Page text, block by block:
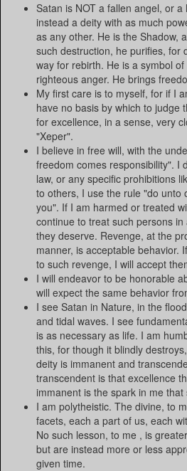
Satan is NOT a fallen angel, or
instead a deity with as much
as any other. He is the Shadow,
such destruction, he purifies, for
way for rebirth. He is a symbol
righteous anger. He brings
My first care is to myself, for if I
have no basis by which to judge
for excellence, in a sense, very
"Xeper".
I believe in free will, with the
freedom comes responsibility". I
law, or any specific prohibitions
to others, I use the rule "do unto
you". If I am harmed or treated
continue to treat such persons
they deserve. Revenge, at the
manner, is acceptable behavior.
to such revenge, I will accept
I will endeavor to be honorable
will expect the same behavior
I see Satan in Nature, in the
and tidal waves. I see
is as necessary as life. I am
this, for though it blindly
deity is immanent and
transcendent is that excellence
immanent is the spark in me that
I am polytheistic. The divine, to
facets, each a part of us, each
No such lesson, to me , is
but are instead more or less
given time.